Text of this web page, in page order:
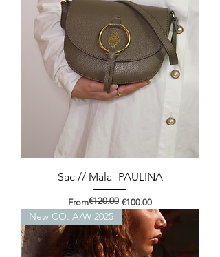
Sac // Mala -PAULINA
From
Regular Price
€120.00 €100.00
Sale Price
New CO. A/W 2025